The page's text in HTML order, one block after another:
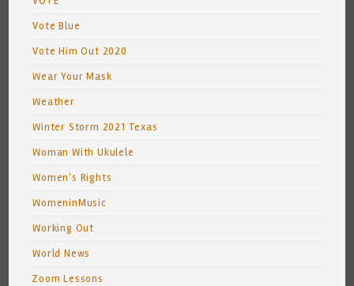
Vote Blue
Vote Him Out 2020
Wear Your Mask
Weather
Winter Storm 2021 Texas
Woman With Ukulele
Women's Rights
WomeninMusic
Working Out
World News
Zoom Lessons